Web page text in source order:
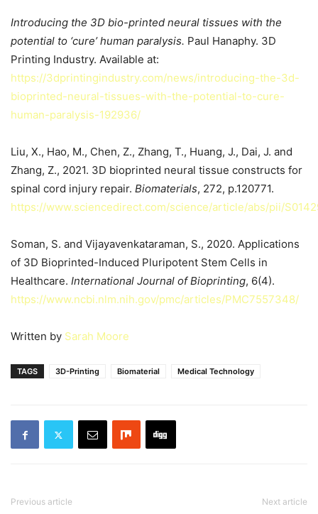
Introducing the 3D bio-printed neural tissues with the
potential to ‘cure’ human paralysis. Paul Hanaphy. 3D
Printing Industry. Available at:
https://3dprintingindustry.com/news/introducing-the-3d-
bioprinted-neural-tissues-with-the-potential-to-cure-
human-paralysis-192936/
Liu, X., Hao, M., Chen, Z., Zhang, T., Huang, J., Dai, J. and
Zhang, Z., 2021. 3D bioprinted neural tissue constructs for
spinal cord injury repair. Biomaterials, 272, p.120771.
https://www.sciencedirect.com/science/article/abs/pii/
Soman, S. and Vijayavenkataraman, S., 2020. Applications
of 3D Bioprinted-Induced Pluripotent Stem Cells in
Healthcare. International Journal of Bioprinting, 6(4).
https://www.ncbi.nlm.nih.gov/pmc/articles/PMC7557348/
Written by Sarah Moore
TAGS 3D-Printing Biomaterial Medical Technology
Previous article Next article